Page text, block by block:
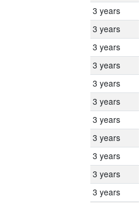
3 years
3 years
3 years
3 years
3 years
3 years
3 years
3 years
3 years
3 years
3 years